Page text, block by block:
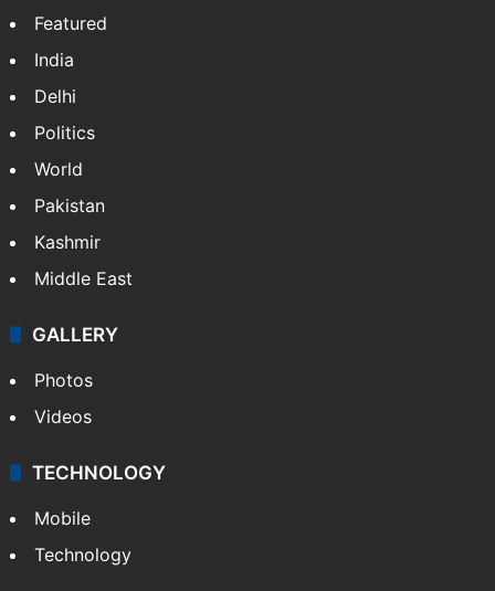
Featured
India
Delhi
Politics
World
Pakistan
Kashmir
Middle East
GALLERY
Photos
Videos
TECHNOLOGY
Mobile
Technology